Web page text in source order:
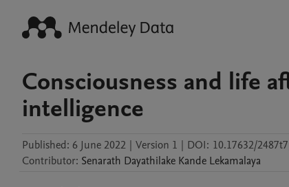
Consciousness and life
intelligence
Published: 6 June 2022 | Version 1 | DOI: 10.17632/
Contributor: Senarath Dayathilake Kande Lekamalaya